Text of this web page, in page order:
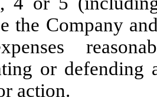
the Company
or defending
action.